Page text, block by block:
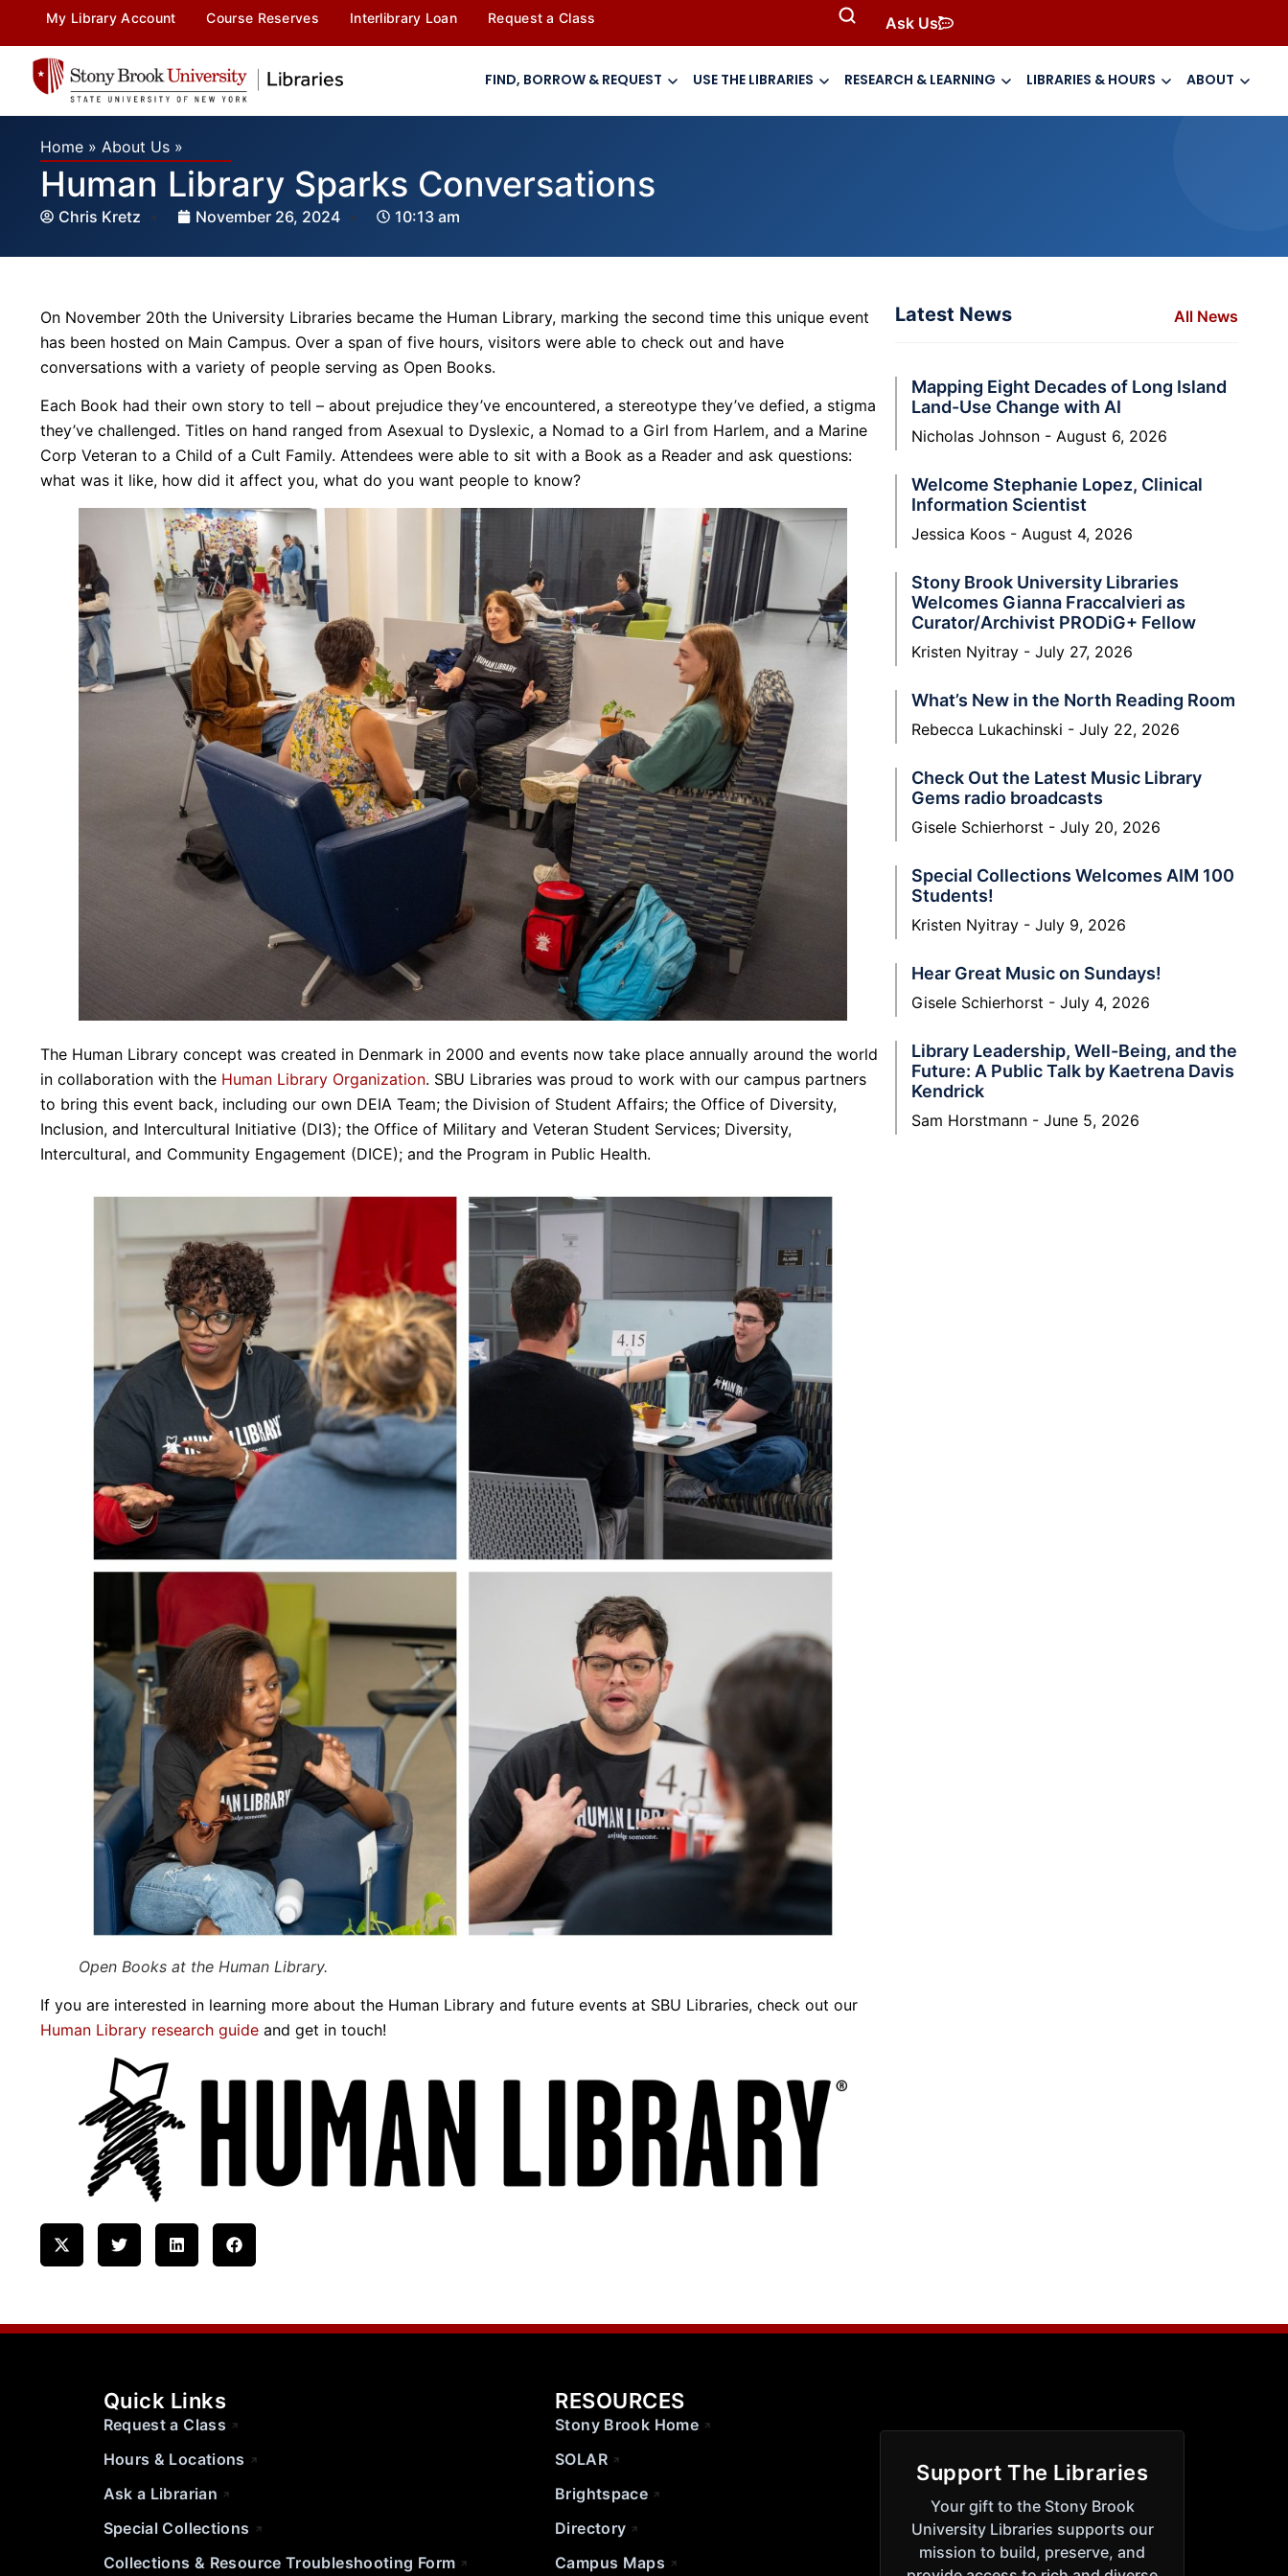
My Library Account Course Reserves Interlibrary Loan Request a Class Ask Us
FIND, BORROW & REQUEST USE THE LIBRARIES RESEARCH & LEARNING LIBRARIES & HOURS ABOUT
Home » About Us »
Human Library Sparks Conversations
Chris Kretz November 26, 2024 10:13 am
On November 20th the University Libraries became the Human Library, marking the second time this unique event
has been hosted on Main Campus. Over a span of five hours, visitors were able to check out and have
conversations with a variety of people serving as Open Books.
Each Book had their own story to tell – about prejudice they’ve encountered, a stereotype they’ve defied, a stigma
they’ve challenged. Titles on hand ranged from Asexual to Dyslexic, a Nomad to a Girl from Harlem, and a Marine
Corp Veteran to a Child of a Cult Family. Attendees were able to sit with a Book as a Reader and ask questions:
what was it like, how did it affect you, what do you want people to know?
The Human Library concept was created in Denmark in 2000 and events now take place annually around the world
in collaboration with the Human Library Organization. SBU Libraries was proud to work with our campus partners
to bring this event back, including our own DEIA Team; the Division of Student Affairs; the Office of Diversity,
Inclusion, and Intercultural Initiative (DI3); the Office of Military and Veteran Student Services; Diversity,
Intercultural, and Community Engagement (DICE); and the Program in Public Health.
Open Books at the Human Library.
If you are interested in learning more about the Human Library and future events at SBU Libraries, check out our
Human Library research guide and get in touch!
Latest News All News
Mapping Eight Decades of Long Island
Land-Use Change with AI
Nicholas Johnson August 6, 2026
Welcome Stephanie Lopez, Clinical
Information Scientist
Jessica Koos August 4, 2026
Stony Brook University Libraries
Welcomes Gianna Fraccalvieri as
Curator/Archivist PRODiG+ Fellow
Kristen Nyitray July 27, 2026
What’s New in the North Reading Room
Rebecca Lukachinski July 22, 2026
Check Out the Latest Music Library
Gems radio broadcasts
Gisele Schierhorst July 20, 2026
Special Collections Welcomes AIM 100
Students!
Kristen Nyitray July 9, 2026
Hear Great Music on Sundays!
Gisele Schierhorst July 4, 2026
Library Leadership, Well-Being, and the
Future: A Public Talk by Kaetrena Davis
Kendrick
Sam Horstmann June 5, 2026
Quick Links
Request a Class
Hours & Locations
Ask a Librarian
Special Collections
Collections & Resource Troubleshooting Form
RESOURCES
Stony Brook Home
SOLAR
Brightspace
Directory
Campus Maps
Support The Libraries
Your gift to the Stony Brook
University Libraries supports our
mission to build, preserve, and